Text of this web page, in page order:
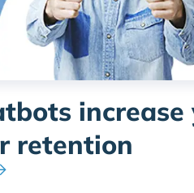
increase
retention